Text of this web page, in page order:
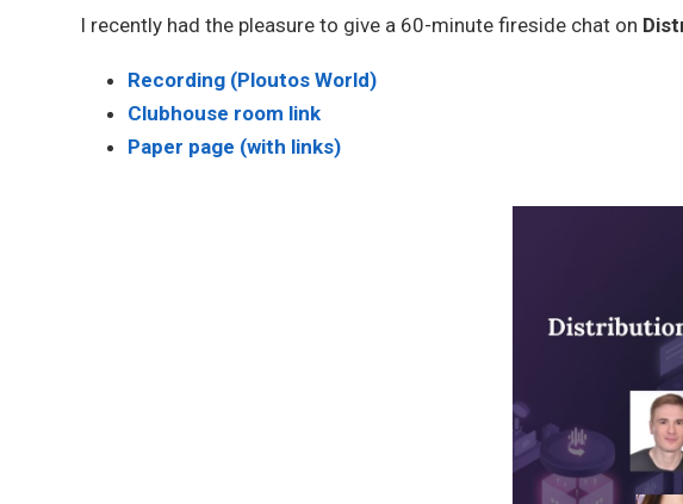
I recently had the pleasure to give a 60-minute fireside chat on
Recording (Ploutos World)
Clubhouse room link
Paper page (with links)